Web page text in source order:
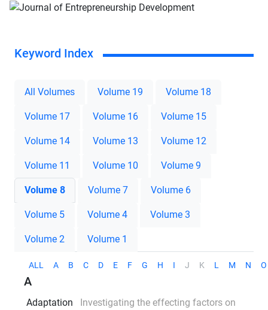
Keyword Index
All Volumes Volume 19 Volume 18
Volume 17 Volume 16 Volume 15
Volume 14 Volume 13 Volume 12
Volume 11 Volume 10 Volume 9
Volume 8 Volume 7 Volume 6
Volume 5 Volume 4 Volume 3
Volume 2 Volume 1
ALL A B C D E F G H I J K L M N O
A
Adaptation
Investigating the effecting factors on